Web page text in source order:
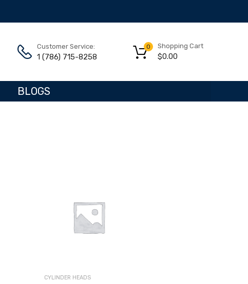
Customer Service:
1 (786) 715-8258
Shopping Cart
$0.00
0
BLOGS
CYLINDER HEADS